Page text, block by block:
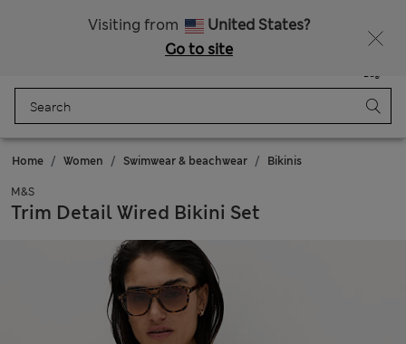
Visiting from
United States?
Go to site
Bag
Home Women Swimwear & beachwear Bikinis
M&S
Trim Detail Wired Bikini Set